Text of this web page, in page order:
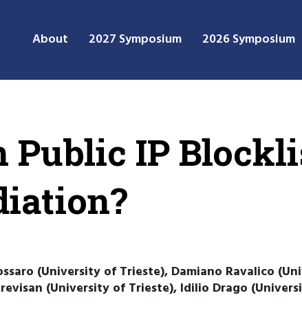
About 2027 Symposium 2026 Symposium
Public IP
(University of Trieste), Damiano Ravalico
(University of Trieste), Idilio Drago